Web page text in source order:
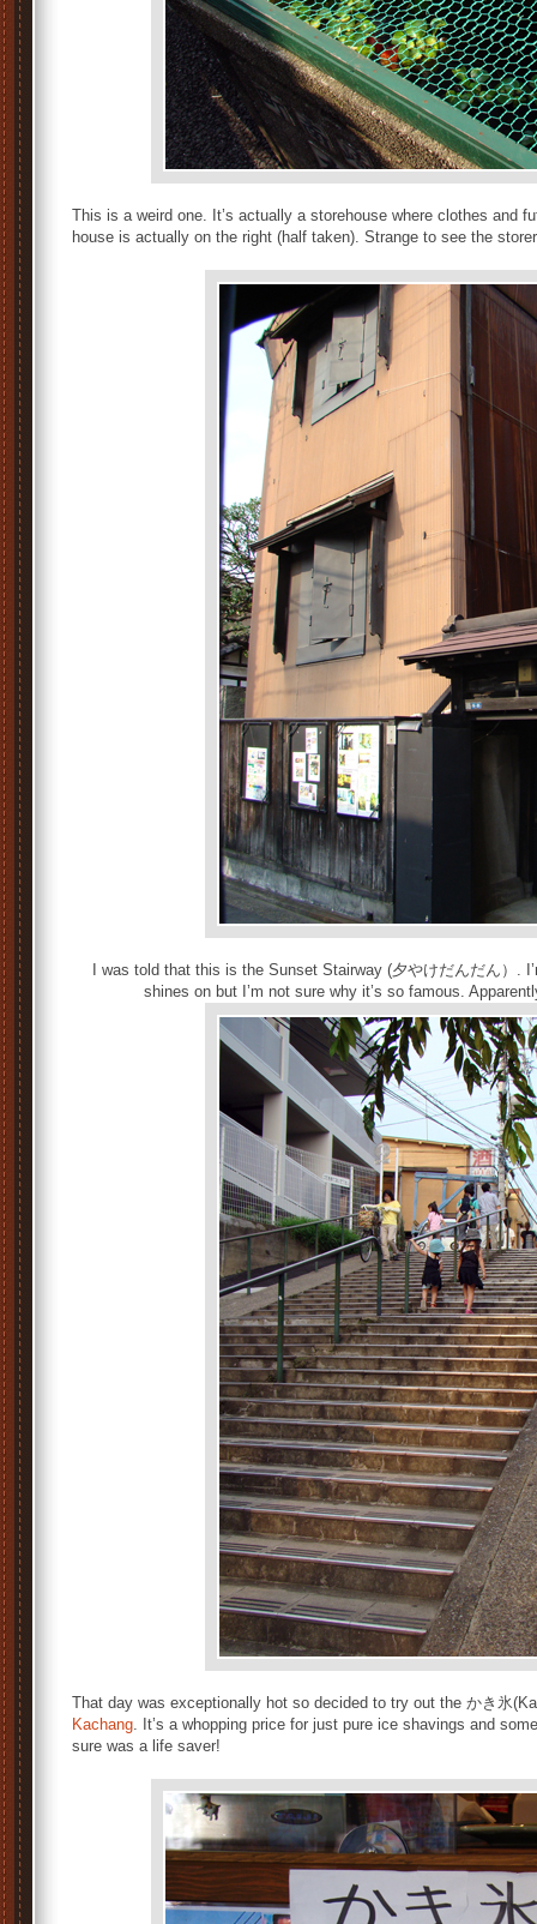
This is a weird one. It’s actually a storehouse where clothes and
house is actually on the right (half taken). Strange to see the
I was told that this is the Sunset Stairway (夕やけだんだん）.
shines on but I’m not sure why it’s so famous.
That day was exceptionally hot so decided to try out the かき氷
Kachang. It’s a whopping price for just pure ice shavings and
sure was a life saver!